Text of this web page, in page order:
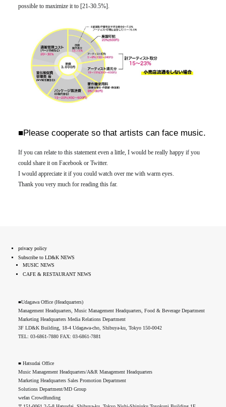
possible to maximize it to [21-30.5%].
■Please cooperate so that artists can face music.
If you can relate to this statement even a little, I would be really happy if you
could share it on Facebook or Twitter.
I would appreciate it if you could watch over me with warm eyes.
Thank you very much for reading this far.
privacy policy
Subscribe to LD&K NEWS
MUSIC NEWS
CAFE & RESTAURANT NEWS
■Udagawa Office (Headquarters)
Management Headquarters, Music Management Headquarters, Food & Beverage Department
Marketing Headquarters Media Relations Department
3F LD&K Building, 18-4 Udagawa-cho, Shibuya-ku, Tokyo 150-0042
TEL: 03-6861-7880 FAX: 03-6861-7881
■ Hatsudai Office
Music Management Headquarters/A&R Management Headquarters
Marketing Headquarters Sales Promotion Department
Solutions Department/MD Group
wefan Crowdfunding